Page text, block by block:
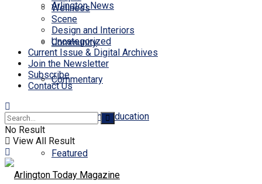
Arlington News
Community
Commentary
Business and Education
Featured
Wellness
Scene
Design and Interiors
Uncategorized
Current Issue & Digital Archives
Join the Newsletter
Subscribe
Contact Us
No Result
View All Result